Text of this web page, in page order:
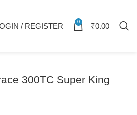
/ REGISTER 0 ₹0.00
300TC Super King